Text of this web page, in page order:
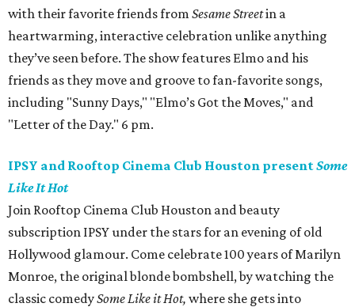
with their favorite friends from Sesame Streetin a
heartwarming, interactive celebration unlike anything
they’ve seen before. The show features Elmo and his
friends as they move and groove to fan-favorite songs,
including "Sunny Days," "Elmo’s Got the Moves," and
"Letter of the Day." 6 pm.
IPSY and Rooftop Cinema Club Houston presentSome
Like It Hot
Join Rooftop Cinema Club Houston and beauty
subscription IPSY under the stars for an evening of old
Hollywood glamour. Come celebrate 100 years of Marilyn
Monroe, the original blonde bombshell, by watching the
classic comedySome Like it Hot, where she gets into